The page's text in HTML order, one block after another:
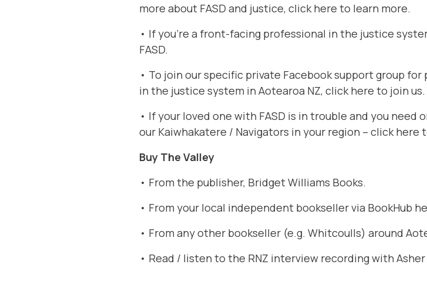
more about FASD and justice, click here to learn more.
• If you’re a front-facing professional in the justice
FASD.
• To join our specific private Facebook support group
in the justice system in Aotearoa NZ, click here to join us.
• If your loved one with FASD is in trouble and you
our Kaiwhakatere / Navigators in your region – click here
Buy The Valley
• From the publisher, Bridget Williams Books.
• From your local independent bookseller via BookHub
• From any other bookseller (e.g. Whitcoulls) around
• Read / listen to the RNZ interview recording with Asher